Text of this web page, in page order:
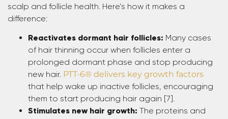
scalp and follicle health. Here’s how it makes a
difference:
Reactivates dormant hair follicles: Many cases
of hair thinning occur when follicles enter a
prolonged dormant phase and stop producing
new hair. PTT-6® delivers key growth factors
that help wake up inactive follicles, encouraging
them to start producing hair again [7].
Stimulates new hair growth: The proteins and